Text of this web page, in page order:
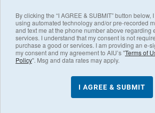
By clicking the “I AGREE & SUBMIT” button below,
using automated technology and/or pre-recorded
and text me at the phone number above regarding
services. I understand that my consent is not
purchase a good or services. I am providing an e-
my consent and my agreement to AIU’s "Terms of
Policy". Msg and data rates may apply.